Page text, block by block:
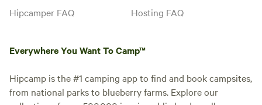
Hipcamper FAQ
Hosting FAQ
Everywhere You Want To Camp™
Hipcamp is the #1 camping app to find and book campsites,
from national parks to blueberry farms. Explore our